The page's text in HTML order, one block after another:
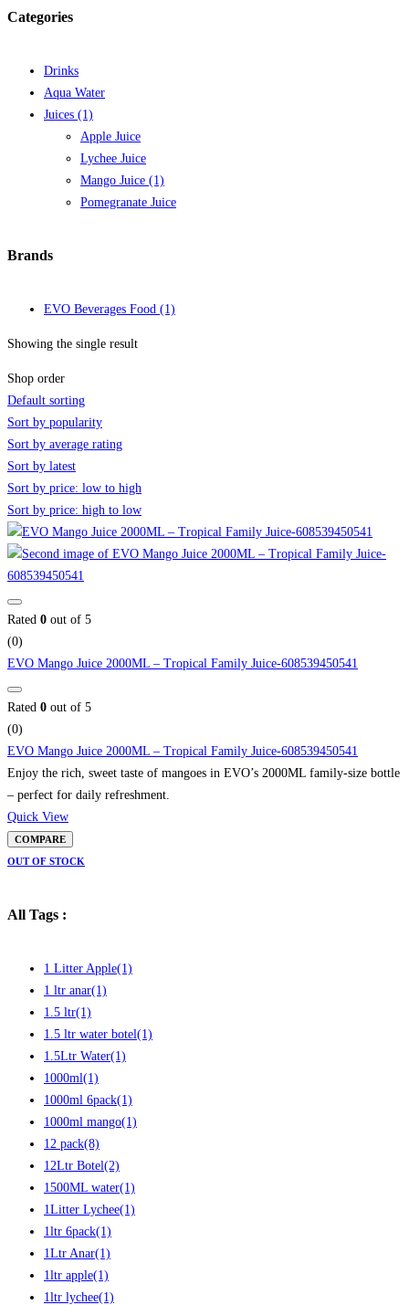
Categories
Drinks
Aqua Water
Juices (1)
Apple Juice
Lychee Juice
Mango Juice (1)
Pomegranate Juice
Brands
EVO Beverages Food (1)
Showing the single result
Shop order
Default sorting
Sort by popularity
Sort by average rating
Sort by latest
Sort by price: low to high
Sort by price: high to low
Rated 0 out of 5
(0)
EVO Mango Juice 2000ML – Tropical Family Juice-608539450541
Rated 0 out of 5
(0)
EVO Mango Juice 2000ML – Tropical Family Juice-608539450541
Enjoy the rich, sweet taste of mangoes in EVO’s 2000ML family-size bottle
– perfect for daily refreshment.
Quick View
COMPARE
OUT OF STOCK
All Tags :
1 Litter Apple(1)
1 ltr anar(1)
1.5 ltr(1)
1.5 ltr water botel(1)
1.5Ltr Water(1)
1000ml(1)
1000ml 6pack(1)
1000ml mango(1)
12 pack(8)
12Ltr Botel(2)
1500ML water(1)
1Litter Lychee(1)
1ltr 6pack(1)
1Ltr Anar(1)
1ltr apple(1)
1ltr lychee(1)